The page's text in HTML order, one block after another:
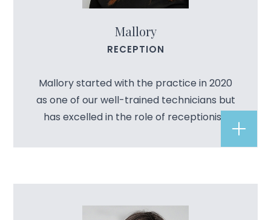
Mallory
RECEPTION
Mallory started with the practice in 2020
as one of our well-trained technicians but
has excelled in the role of receptionist.